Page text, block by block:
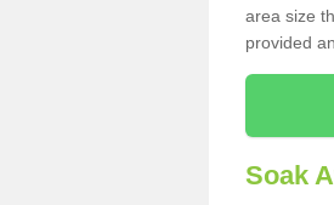
area size
provided
Soak